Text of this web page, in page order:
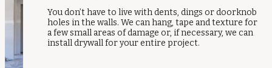
You don’t have to live with dents, dings or doorknob
holes in the walls. We can hang, tape and texture for
a few small areas of damage or, if necessary, we can
install drywall for your entire project.